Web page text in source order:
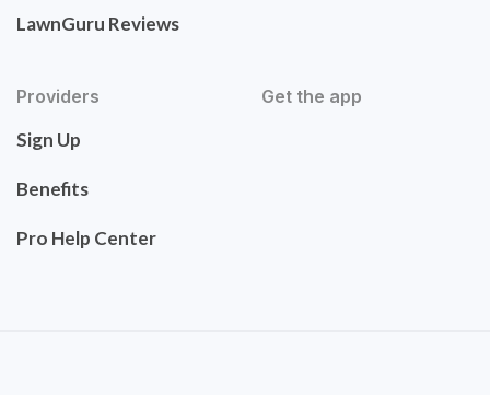
LawnGuru Reviews
Providers
Sign Up
Benefits
Pro Help Center
Get the app